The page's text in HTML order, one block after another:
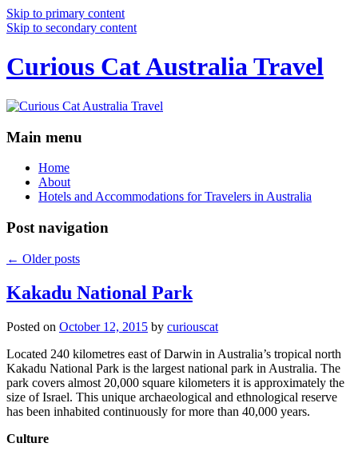
Skip to primary content
Skip to secondary content
Curious Cat Australia Travel
Main menu
Home
About
Hotels and Accommodations for Travelers in Australia
Post navigation
← Older posts
Kakadu National Park
Posted on October 12, 2015 by curiouscat
Located 240 kilometres east of Darwin in Australia’s tropical north
Kakadu National Park is the largest national park in Australia. The
park covers almost 20,000 square kilometers it is approximately the
size of Israel. This unique archaeological and ethnological reserve
has been inhabited continuously for more than 40,000 years.
Culture